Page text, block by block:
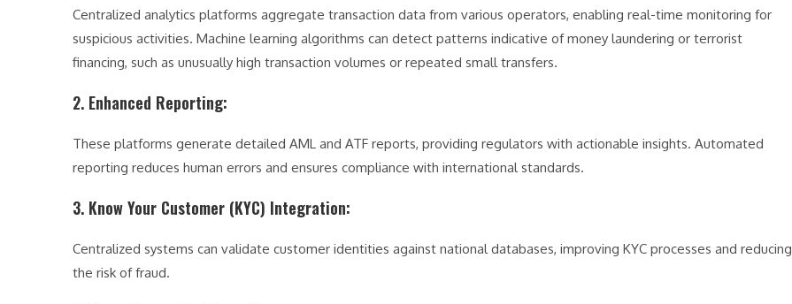
Centralized analytics platforms aggregate transaction data from various operators, enabling real-time monitoring for
suspicious activities. Machine learning algorithms can detect patterns indicative of money laundering or terrorist
financing, such as unusually high transaction volumes or repeated small transfers.
2. Enhanced Reporting:
These platforms generate detailed AML and ATF reports, providing regulators with actionable insights. Automated
reporting reduces human errors and ensures compliance with international standards.
3. Know Your Customer (KYC) Integration:
Centralized systems can validate customer identities against national databases, improving KYC processes and reducing
the risk of fraud.